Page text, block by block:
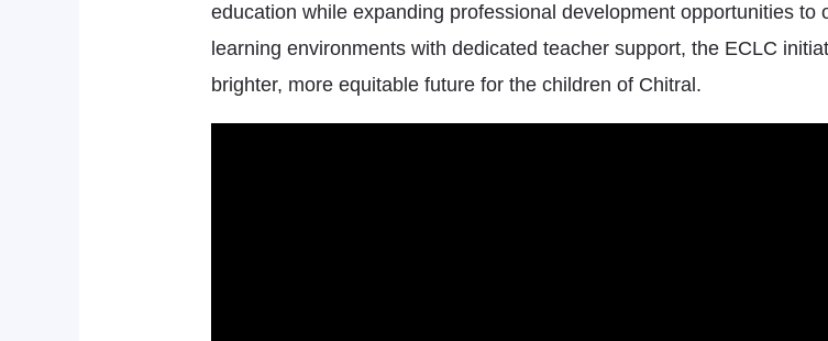
education while expanding professional development opportunities
learning environments with dedicated teacher support, the ECLC
brighter, more equitable future for the children of Chitral.